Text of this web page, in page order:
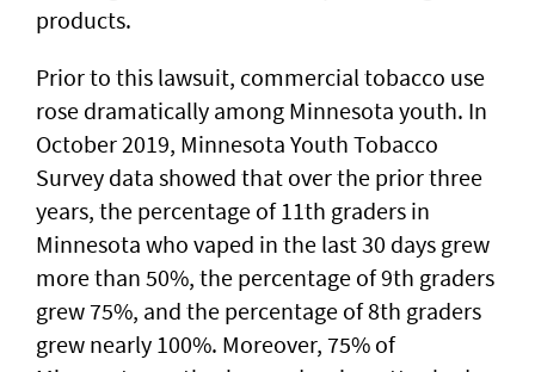
products.
Prior to this lawsuit, commercial tobacco use
rose dramatically among Minnesota youth. In
October 2019, Minnesota Youth Tobacco
Survey data showed that over the prior three
years, the percentage of 11th graders in
Minnesota who vaped in the last 30 days grew
more than 50%, the percentage of 9th graders
grew 75%, and the percentage of 8th graders
grew nearly 100%. Moreover, 75% of